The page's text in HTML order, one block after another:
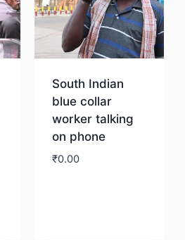
South Indian
blue collar
worker talking
on phone
₹0.00